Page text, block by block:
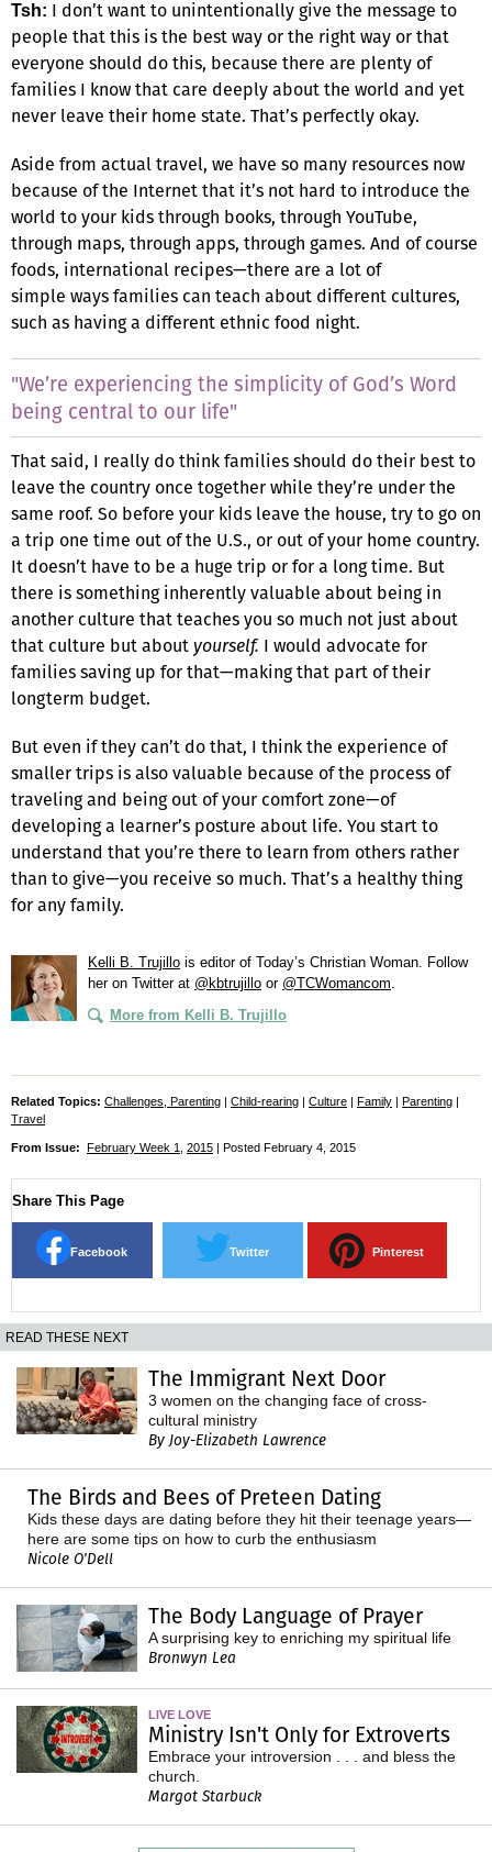
Tsh: I don’t want to unintentionally give the message to
people that this is the best way or the right way or that
everyone should do this, because there are plenty of
families I know that care deeply about the world and yet
never leave their home state. That’s perfectly okay.
Aside from actual travel, we have so many resources now
because of the Internet that it’s not hard to introduce the
world to your kids through books, through YouTube,
through maps, through apps, through games. And of course
foods, international recipes—there are a lot of
simple ways families can teach about different cultures,
such as having a different ethnic food night.
"We’re experiencing the simplicity of God’s Word
being central to our life"
That said, I really do think families should do their best to
leave the country once together while they’re under the
same roof. So before your kids leave the house, try to go on
a trip one time out of the U.S., or out of your home country.
It doesn’t have to be a huge trip or for a long time. But
there is something inherently valuable about being in
another culture that teaches you so much not just about
that culture but aboutyourself. I would advocate for
families saving up for that—making that part of their
longterm budget.
But even if they can’t do that, I think the experience of
smaller trips is also valuable because of the process of
traveling and being out of your comfort zone—of
developing a learner’s posture about life. You start to
understand that you’re there to learn from others rather
than to give—you receive so much. That’s a healthy thing
for any family.
Kelli B. Trujillo is editor of Today’s Christian Woman . Follow
her on Twitter at @kbtrujillo or @TCWomancom
More from Kelli B. Trujillo
Related Topics: Challenges, Parenting | Child-rearing | Culture | Family | Parenting |
Travel
From Issue: February Week 1 2015 | Posted February 4, 2015
Share This Page
Facebook Twitter Pinterest
READ THESE NEXT
The Immigrant Next Door
3 women on the changing face of cross-
cultural ministry
By Joy-Elizabeth Lawrence
The Birds and Bees of Preteen Dating
Kids these days are dating before they hit their teenage years—
here are some tips on how to curb the enthusiasm
Nicole O'Dell
The Body Language of Prayer
A surprising key to enriching my spiritual life
Bronwyn Lea
LIVE LOVE
Ministry Isn't Only for Extroverts
Embrace your introversion . . . and bless the
church.
Margot Starbuck